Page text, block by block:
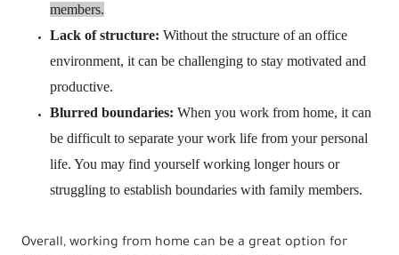
members.
Lack of structure: Without the structure of an office
environment, it can be challenging to stay motivated and
productive.
Blurred boundaries: When you work from home, it can
be difficult to separate your work life from your personal
life. You may find yourself working longer hours or
struggling to establish boundaries with family members.
Overall, working from home can be a great option for